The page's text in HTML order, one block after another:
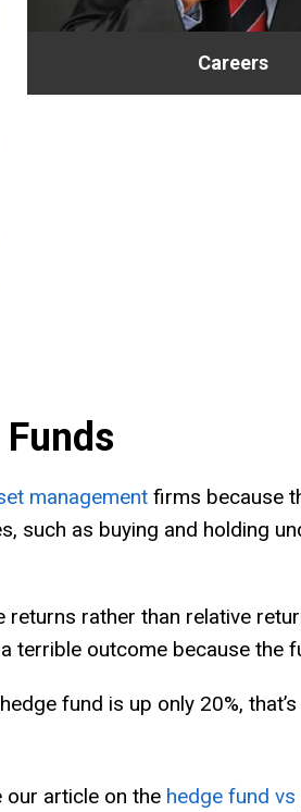
Careers
management firms because
such as buying and holding
rather than relative
terrible outcome because the
fund is up only 20%,
our article on the hedge fund